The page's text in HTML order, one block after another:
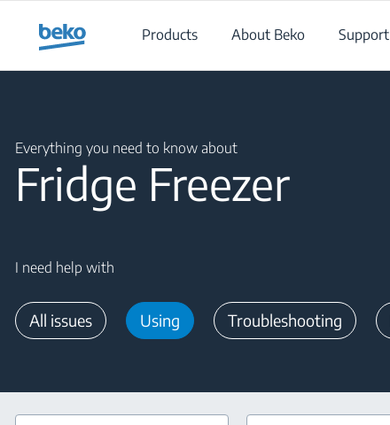
Products
About Beko Support
Everything you need to know about
Fridge Freezer
I need help with
All issues Using Troubleshooting